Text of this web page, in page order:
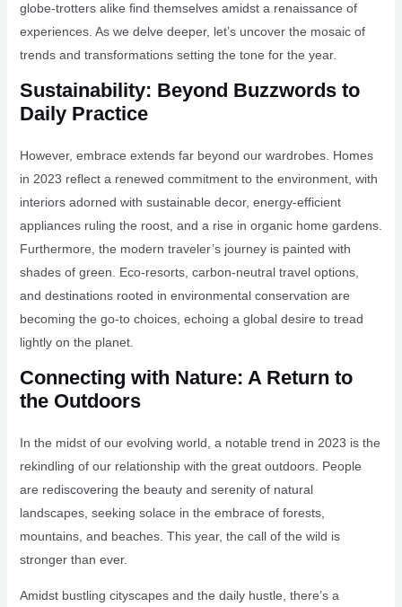
globe-trotters alike find themselves amidst a renaissance of
experiences. As we delve deeper, let’s uncover the mosaic of
trends and transformations setting the tone for the year.
Sustainability: Beyond Buzzwords to
Daily Practice
However, embrace extends far beyond our wardrobes. Homes
in 2023 reflect a renewed commitment to the environment, with
interiors adorned with sustainable decor, energy-efficient
appliances ruling the roost, and a rise in organic home gardens.
Furthermore, the modern traveler’s journey is painted with
shades of green. Eco-resorts, carbon-neutral travel options,
and destinations rooted in environmental conservation are
becoming the go-to choices, echoing a global desire to tread
lightly on the planet.
Connecting with Nature: A Return to
the Outdoors
In the midst of our evolving world, a notable trend in 2023 is the
rekindling of our relationship with the great outdoors. People
are rediscovering the beauty and serenity of natural
landscapes, seeking solace in the embrace of forests,
mountains, and beaches. This year, the call of the wild is
stronger than ever.
Amidst bustling cityscapes and the daily hustle, there’s a